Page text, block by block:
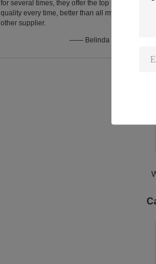
for several times, they offer the top
quality every time, better than all my
other supplier.
—— Belinda Eden